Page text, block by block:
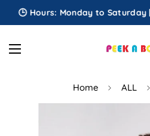
🕒 Hours: Monday to Saturday |
Home ALL